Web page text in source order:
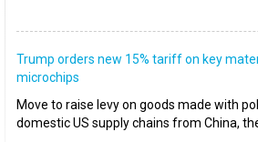
Trump orders new 15% tariff on key
microchips
Move to raise levy on goods made with
domestic US supply chains from China,